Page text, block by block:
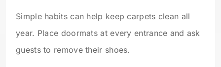
Simple habits can help keep carpets clean all
year. Place doormats at every entrance and ask
guests to remove their shoes.